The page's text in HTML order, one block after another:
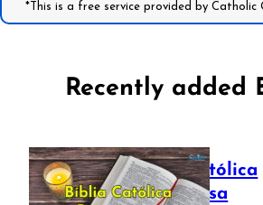
*This is a free service provided by Catholic
Recently added
Bíblia Católica
Portuguesa